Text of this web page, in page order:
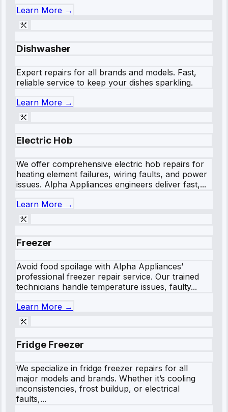
Learn More →
Dishwasher
Expert repairs for all brands and models. Fast,
reliable service to keep your dishes sparkling.
Learn More →
Electric Hob
We offer comprehensive electric hob repairs for
heating element failures, wiring faults, and power
issues. Alpha Appliances engineers deliver fast,...
Learn More →
Freezer
Avoid food spoilage with Alpha Appliances’
professional freezer repair service. Our trained
technicians handle temperature issues, faulty...
Learn More →
Fridge Freezer
We specialize in fridge freezer repairs for all
major models and brands. Whether it’s cooling
inconsistencies, frost buildup, or electrical
faults,...